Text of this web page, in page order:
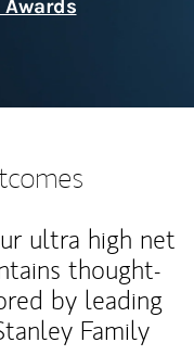
ultra high net
thought-
by leading
Family